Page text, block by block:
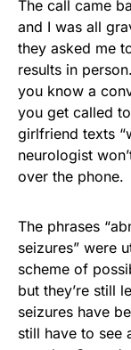
The call came
and I was all
they asked me
results in
you know a
you get called
girlfriend texts
neurologist
over the phone.
The phrases
seizures” were
scheme of
but they’re still
seizures have
still have to see